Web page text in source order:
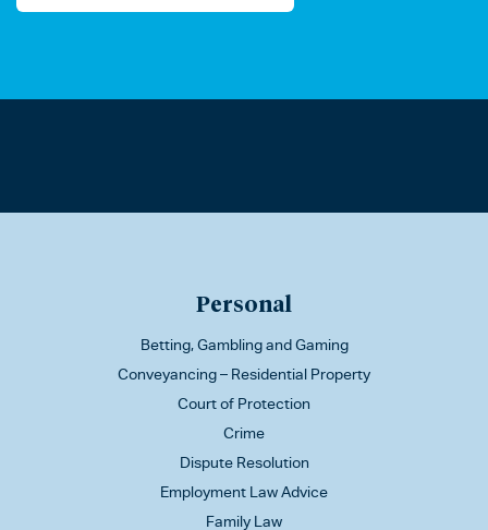
Personal
Betting, Gambling and Gaming
Conveyancing – Residential Property
Court of Protection
Crime
Dispute Resolution
Employment Law Advice
Family Law